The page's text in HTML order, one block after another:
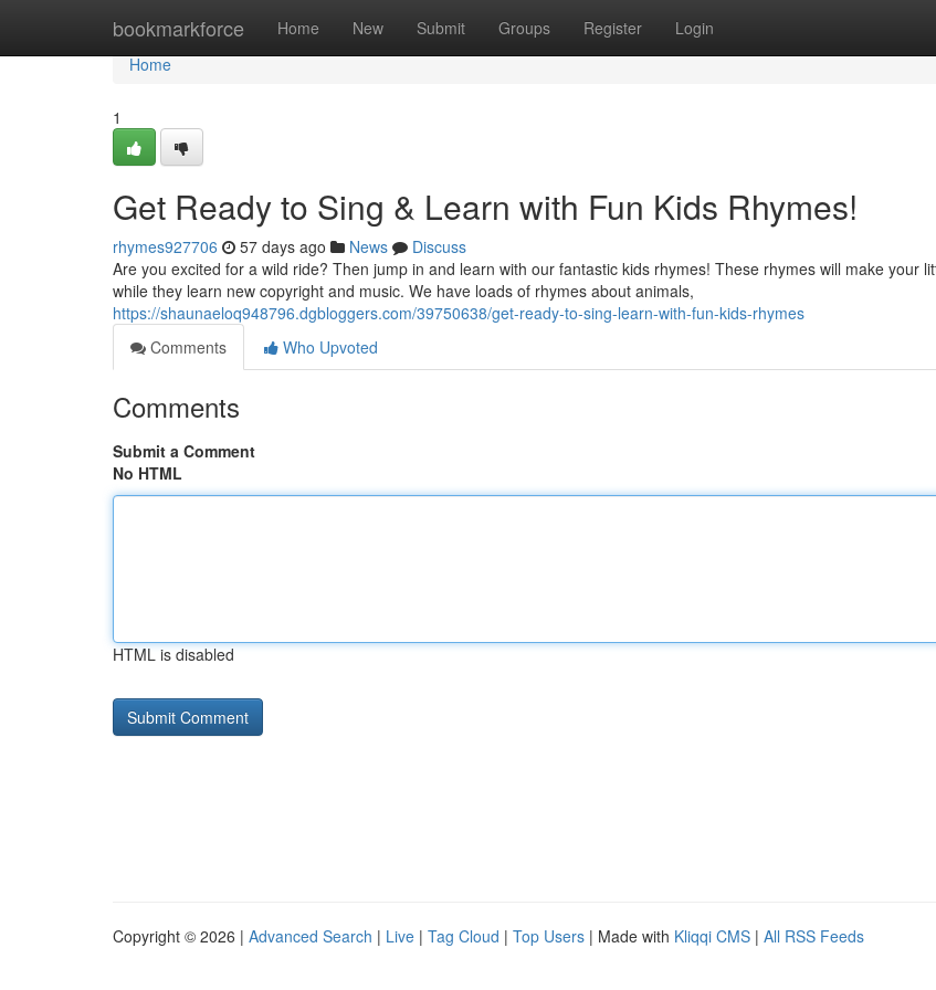
bookmarkforce Home New Submit Groups Register Login
Home
Home
1
Get Ready to Sing & Learn with Fun Kids Rhymes!
rhymes927706 57 days ago News
Discuss
Are you excited for a wild ride? Then jump in and learn with our fantastic kids rhymes! These rhymes will make your
while they learn new copyright and music. We have loads of rhymes about animals,
https://shaunaeloq948796.dgbloggers.com/39750638/get-ready-to-sing-learn-with-fun-kids-rhymes
Comments
Who Upvoted
Comments
Submit a Comment
No HTML
HTML is disabled
Copyright © 2026 | Advanced Search | Live | Tag Cloud | Top Users | Made with Kliqqi CMS | All RSS Feeds